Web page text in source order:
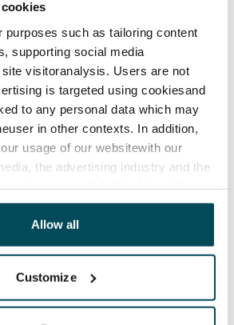
purposes such as tailoring content
supporting social media
visitoranalysis. Users are not
is targeted using cookiesand
to any personal data which may
in other contexts. In addition,
usage of our websitewith our
the advertising industry and the
providedto them or that has
you have used their services.
Allow all
Customize
an electricity agreement with the
50 M broadband connection.
available at a discounted price
Telia.